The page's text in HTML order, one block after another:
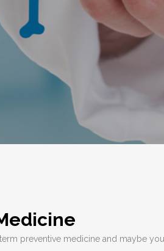
preventive medicine and maybe